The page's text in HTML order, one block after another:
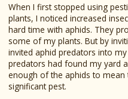
When I first stopped using
plants, I noticed increased
hard time with aphids. They
some of my plants. But by
invited aphid predators into
predators had found my yard
enough of the aphids to
significant pest.